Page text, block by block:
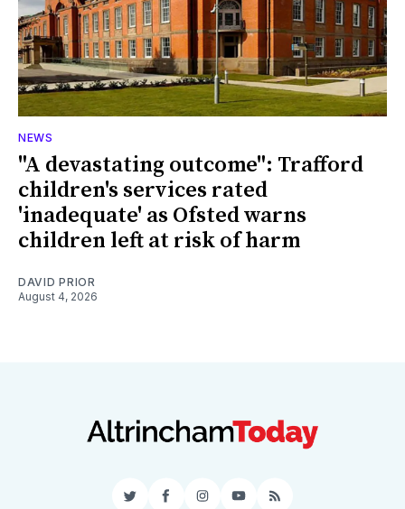
NEWS
"A devastating outcome": Trafford
children's services rated
'inadequate' as Ofsted warns
children left at risk of harm
DAVID PRIOR
August 4, 2026
TwitterFacebookInstagram
YouTube
RSS